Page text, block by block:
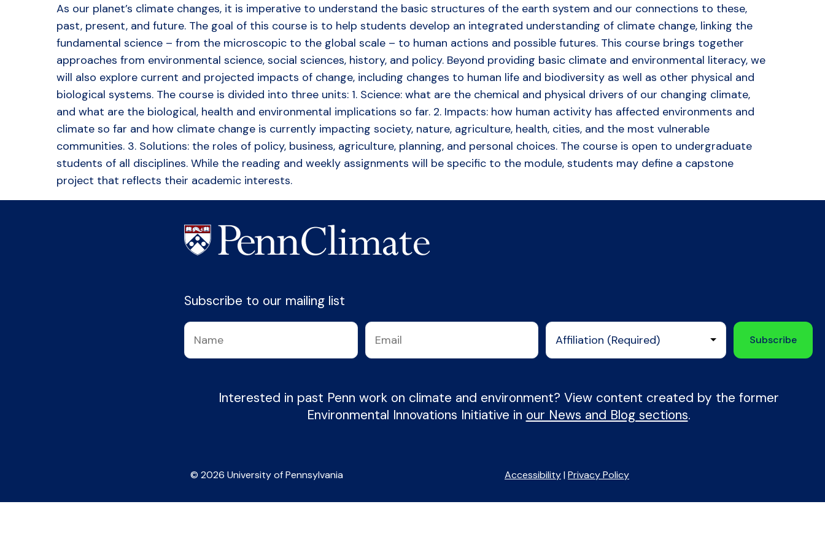
As our planet’s climate changes, it is imperative to understand the basic structures of the earth system and our connections to these,
past, present, and future. The goal of this course is to help students develop an integrated understanding of climate change, linking the
fundamental science – from the microscopic to the global scale – to human actions and possible futures. This course brings together
approaches from environmental science, social sciences, history, and policy. Beyond providing basic climate and environmental literacy, we
will also explore current and projected impacts of change, including changes to human life and biodiversity as well as other physical and
biological systems. The course is divided into three units: 1. Science: what are the chemical and physical drivers of our changing climate,
and what are the biological, health and environmental implications so far. 2. Impacts: how human activity has affected environments and
climate so far and how climate change is currently impacting society, nature, agriculture, health, cities, and the most vulnerable
communities. 3. Solutions: the roles of policy, business, agriculture, planning, and personal choices. The course is open to undergraduate
students of all disciplines. While the reading and weekly assignments will be specific to the module, students may define a capstone
project that reflects their academic interests.
Subscribe to our mailing list
Interested in past Penn work on climate and environment? View content created by the former
Environmental Innovations Initiative in our News and Blog sections.
© 2026 University of Pennsylvania Accessibility| Privacy Policy